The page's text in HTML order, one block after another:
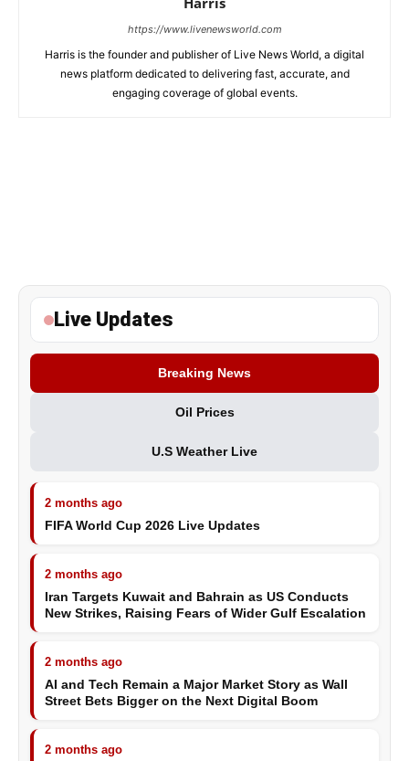
https://www.livenewsworld.com
Harris is the founder and publisher of Live News World, a digital
news platform dedicated to delivering fast, accurate, and
engaging coverage of global events.
Live Updates
Breaking News
Oil Prices
U.S Weather Live
2 months ago
FIFA World Cup 2026 Live Updates
2 months ago
Iran Targets Kuwait and Bahrain as US Conducts
New Strikes, Raising Fears of Wider Gulf Escalation
2 months ago
AI and Tech Remain a Major Market Story as Wall
Street Bets Bigger on the Next Digital Boom
2 months ago